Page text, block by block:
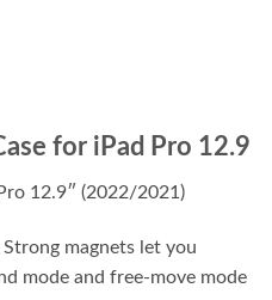
for iPad Pro 12.9
12.9″ (2022/2021)
Strong magnets let you
mode and free-move mode